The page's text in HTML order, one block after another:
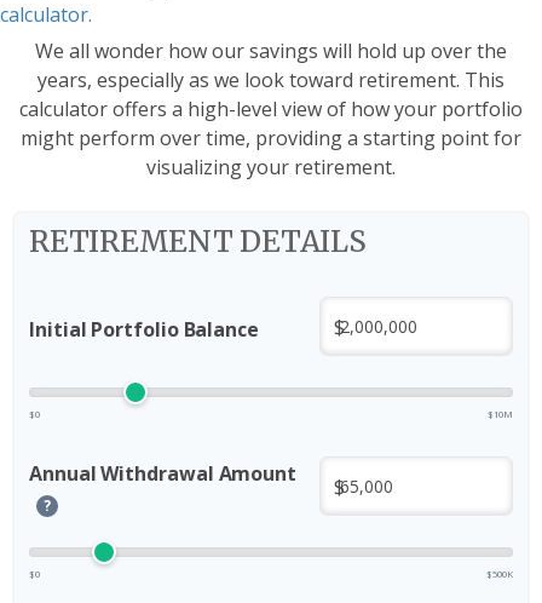
calculator.
We all wonder how our savings will hold up over the
years, especially as we look toward retirement. This
calculator offers a high-level view of how your portfolio
might perform over time, providing a starting point for
visualizing your retirement.
RETIREMENT DETAILS
Initial Portfolio Balance $
$0 $10M
Annual Withdrawal Amount
?
$
$0 $500K